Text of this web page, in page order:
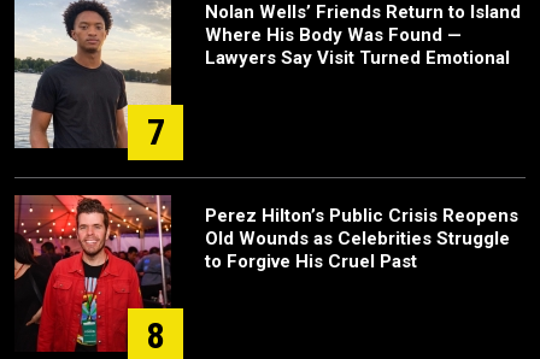
7
Nolan Wells’ Friends Return to Island
Where His Body Was Found —
Lawyers Say Visit Turned Emotional
8
Perez Hilton’s Public Crisis Reopens
Old Wounds as Celebrities Struggle
to Forgive His Cruel Past